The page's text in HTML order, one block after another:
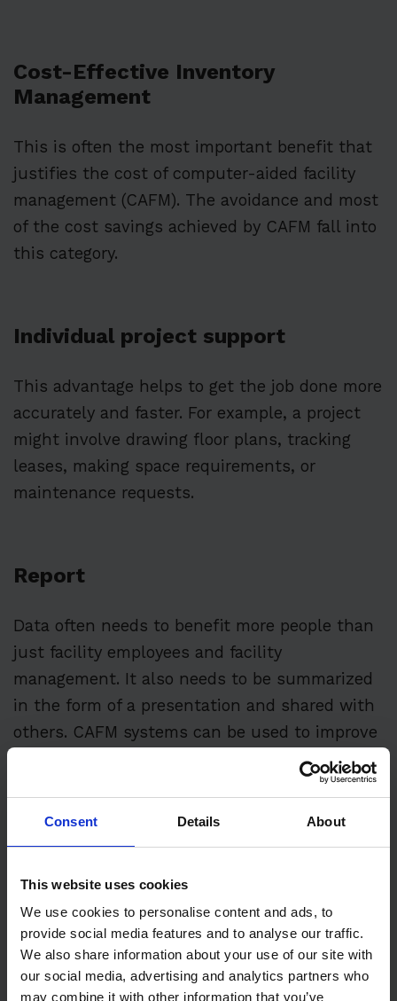
Consent Details About
This website uses cookies
We use cookies to personalise content and ads, to
provide social media features and to analyse our traffic.
We also share information about your use of our site with
our social media, advertising and analytics partners who
may combine it with other information that you’ve
Cost-Effective Inventory
Management
This is often the most important benefit that
justifies the cost of computer-aided facility
management (CAFM). The avoidance and most
of the cost savings achieved by CAFM fall into
this category.
Individual project support
This advantage helps to get the job done more
accurately and faster. For example, a project
might involve drawing floor plans, tracking
leases, making space requirements, or
maintenance requests.
Report
Data often needs to benefit more people than
just facility employees and facility
management. It also needs to be summarized
in the form of a presentation and shared with
others. CAFM systems can be used to improve
the professional quality and timeliness of
By tracking cost data for each application area
and utilizing some of CAFM’s trending and
forecasting capabilities, facilities management